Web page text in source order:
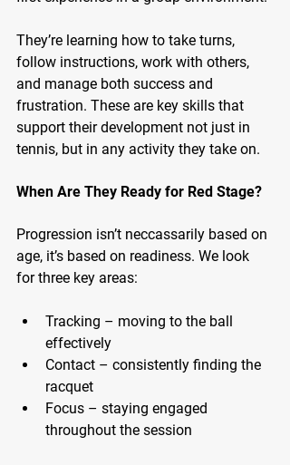
They’re learning how to take turns,
follow instructions, work with others,
and manage both success and
frustration. These are key skills that
support their development not just in
tennis, but in any activity they take on.
When Are They Ready for Red Stage?
Progression isn’t neccassarily based on
age, it’s based on readiness. We look
for three key areas:
Tracking – moving to the ball
effectively
Contact – consistently finding the
racquet
Focus – staying engaged
throughout the session